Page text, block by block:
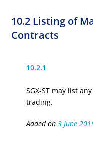
10.2 Listing of
Contracts
10.2.1
SGX-ST may list
trading.
Added on3 June